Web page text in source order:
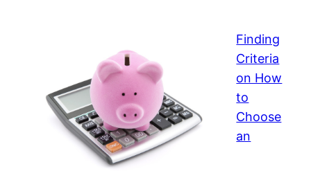
Finding
Criteria
on How
to
Choose
an